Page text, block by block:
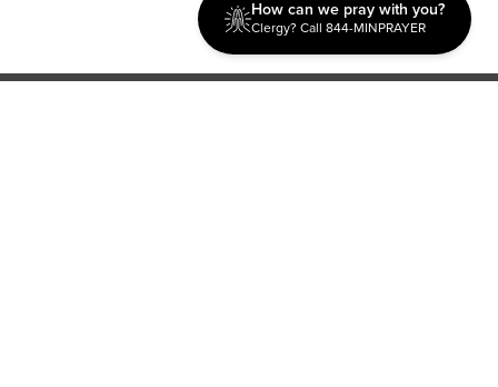
How can we pray with you?
Clergy? Call 844-MINPRAYER